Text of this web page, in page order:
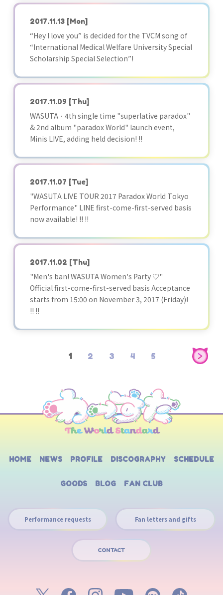
2017.11.13 [Mon]
“Hey I love you” is decided for the TVCM song of
“International Medical Welfare University Special
Scholarship Special Selection”!
2017.11.09 [Thu]
WASUTA · 4th single time "superlative paradox"
& 2nd album "paradox World" launch event,
Minis LIVE, adding held decision! !!
2017.11.07 [Tue]
"WASUTA LIVE TOUR 2017 Paradox World Tokyo
Performance" LINE first-come-first-served basis
now available! !! !!
2017.11.02 [Thu]
"Men's ban! WASUTA Women's Party ♡"
Official first-come-first-served basis Acceptance
starts from 15:00 on November 3, 2017 (Friday)!
!! !!
1 2 3 4 5
HOME NEWS PROFILE DISCOGRAPHY SCHEDULE
GOODS BLOG FAN CLUB
Performance requests Fan letters and gifts
CONTACT